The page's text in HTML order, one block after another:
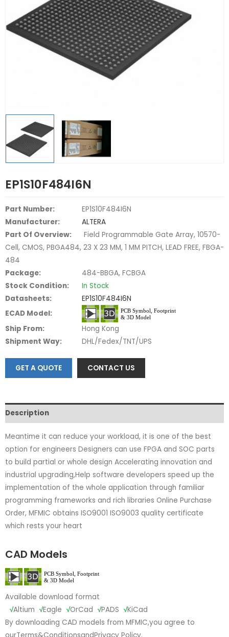
EP1S10F484I6N
Part Number:
EP1S10F484I6N
Manufacturer:
ALTERA
Part Of Overview:
Field Programmable Gate Array, 10570-
Cell, CMOS, PBGA484, 23 X 23 MM, 1 MM PITCH, LEAD FREE, FBGA-
484
Package:
484-BBGA, FCBGA
Stock Condition:
In Stock
Datasheets:
EP1S10F484I6N
ECAD Model:
Ship From:
Hong Kong
Shipment Way:
DHL/Fedex/TNT/UPS
GET A QUOTE CONTACT US
Description
Meantime it can reduce your workload, it is one of the best
option for engineers Designers can use FPGA and SOC parts
to build partial or whole design Accelerating innovation and
industrial upgrading,Help software developers speed up the
implementation of the whole application through familiar
programming frameworks and rich libraries Online Purchase
Order, MFMIC obtains ISO9001 ISO9003 quality certificate
which rests your heart
CAD Models
Available download format
√Altium √Eagle √OrCad √PADS √KiCad
By downloading CAD models from MFMIC,you agree to